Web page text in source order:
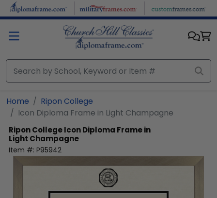
Skip to main content
Home
Ripon College
Icon Diploma Frame in Light Champagne
Ripon CollegeIcon Diploma Frame in
Light Champagne
Item #: P95942